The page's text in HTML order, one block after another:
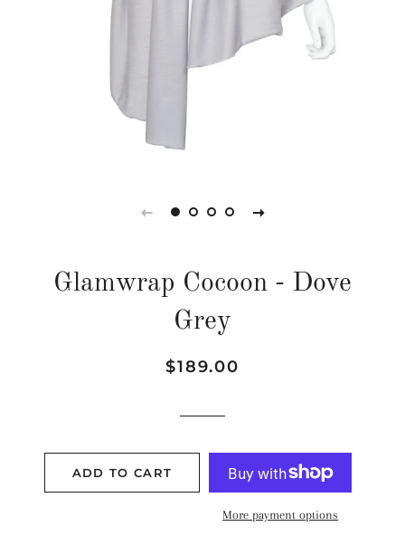
Glamwrap Cocoon - Dove
Grey
Regular
Sale
$189.00
ADD TO CART
More payment options